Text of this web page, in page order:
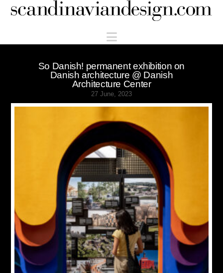
Scandinaviandesign.com
Navigation
So Danish! permanent exhibition on
Danish architecture @ Danish
Architecture Center
27 June, 2023